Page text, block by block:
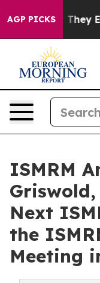
AGP PICKS
Proof They Exist
ISMRM
Griswold,
Next
the
Meeting